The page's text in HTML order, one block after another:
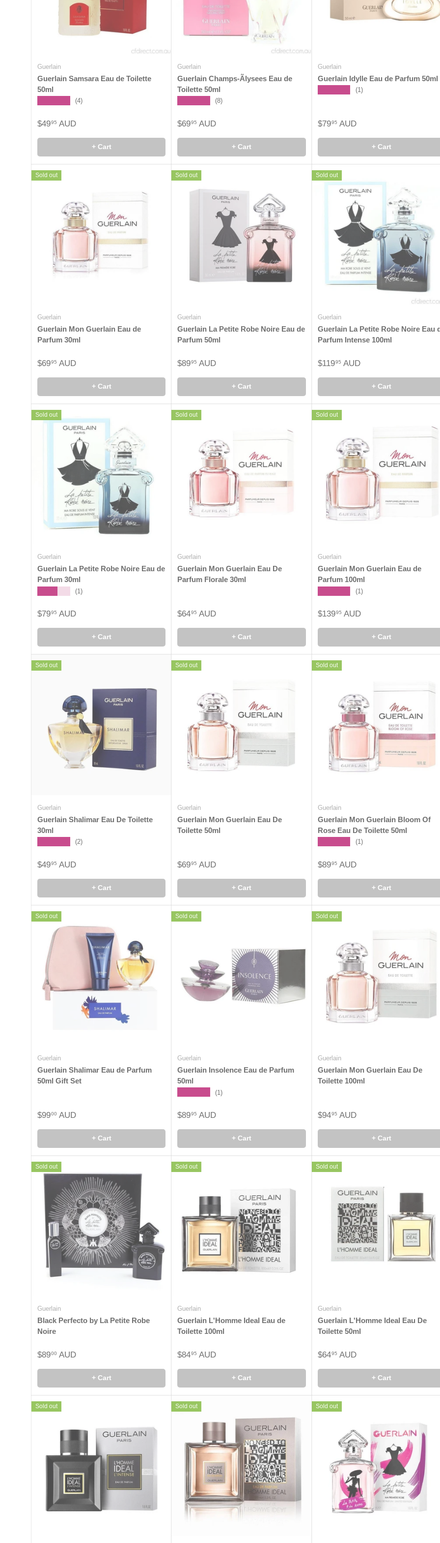
Guerlain
Guerlain Samsara Eau de Toilette
50ml
(4)
$4995 AUD
+ Cart
Guerlain
Guerlain Champs-Ãlysees Eau de
Toilette 50ml
(8)
$6995 AUD
+ Cart
Guerlain
Guerlain Idylle Eau de Parfum 50ml
(1)
$7995 AUD
+ Cart
Sold out
Guerlain
Guerlain Mon Guerlain Eau de
Parfum 30ml
$6995 AUD
+ Cart
Sold out
Guerlain
Guerlain La Petite Robe Noire Eau de
Parfum 50ml
$8995 AUD
+ Cart
Sold out
Guerlain
Guerlain La Petite Robe Noire Eau
Parfum Intense 100ml
$11995 AUD
+ Cart
Sold out
Guerlain
Guerlain La Petite Robe Noire Eau de
Parfum 30ml
(1)
$7995 AUD
+ Cart
Sold out
Guerlain
Guerlain Mon Guerlain Eau De
Parfum Florale 30ml
$6495 AUD
+ Cart
Sold out
Guerlain
Guerlain Mon Guerlain Eau de
Parfum 100ml
(1)
$13995 AUD
+ Cart
Sold out
Guerlain
Guerlain Shalimar Eau De Toilette
30ml
(2)
$4995 AUD
+ Cart
Sold out
Guerlain
Guerlain Mon Guerlain Eau De
Toilette 50ml
$6995 AUD
+ Cart
Sold out
Guerlain
Guerlain Mon Guerlain Bloom Of
Rose Eau De Toilette 50ml
(1)
$8995 AUD
+ Cart
Sold out
Guerlain
Guerlain Shalimar Eau de Parfum
50ml Gift Set
$9900 AUD
+ Cart
Sold out
Guerlain
Guerlain Insolence Eau de Parfum
50ml
(1)
$8995 AUD
+ Cart
Sold out
Guerlain
Guerlain Mon Guerlain Eau De
Toilette 100ml
$9495 AUD
+ Cart
Sold out
Guerlain
Black Perfecto by La Petite Robe
Noire
$8900 AUD
+ Cart
Sold out
Guerlain
Guerlain L'Homme Ideal Eau de
Toilette 100ml
$8495 AUD
+ Cart
Sold out
Guerlain
Guerlain L'Homme Ideal Eau De
Toilette 50ml
$6495 AUD
+ Cart
Sold out Sold out Sold out